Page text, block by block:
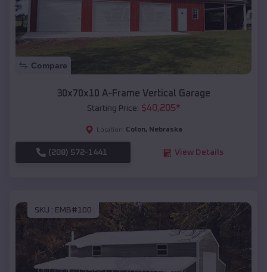
Compare
30x70x10 A-Frame Vertical Garage
Starting Price: $40,205*
Location: Colon, Nebraska
(208) 572-1441 View Details
SKU : EMB#100